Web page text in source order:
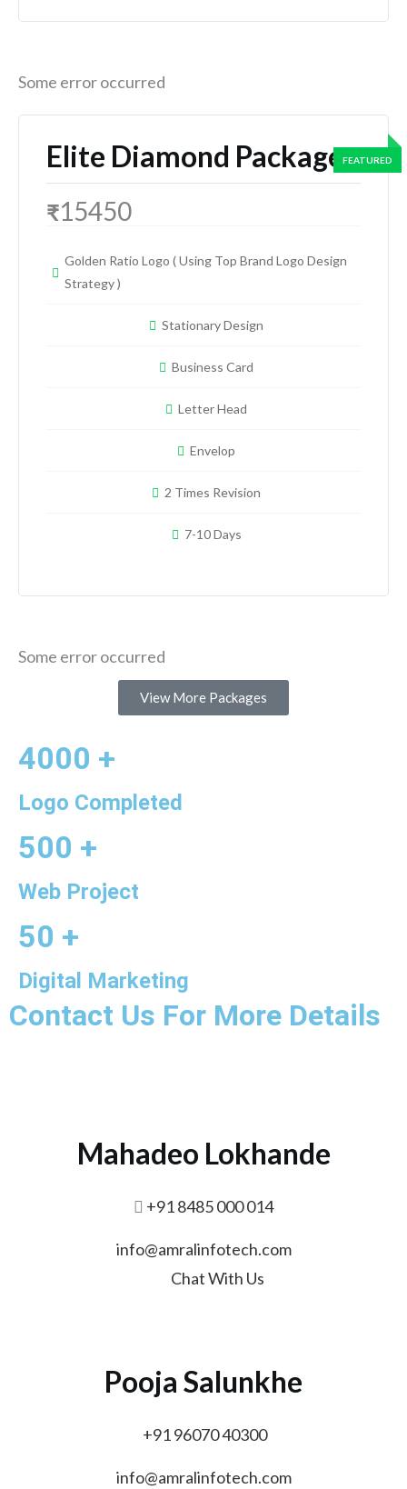
Some error occurred
Elite Diamond Package
₹15450
Golden Ratio Logo ( Using Top Brand Logo Design
Strategy )
Stationary Design
Business Card
Letter Head
Envelop
2 Times Revision
7-10 Days
Some error occurred
View More Packages
4000 +
Logo Completed
500 +
Web Project
50 +
Digital Marketing
Contact Us For More Details
Mahadeo Lokhande
+91 8485 000 014
info@amralinfotech.com
Chat With Us
Pooja Salunkhe
+91 96070 40300
info@amralinfotech.com